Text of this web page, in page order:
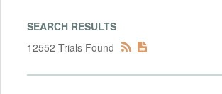
SEARCH RESULTS
12552 Trials Found